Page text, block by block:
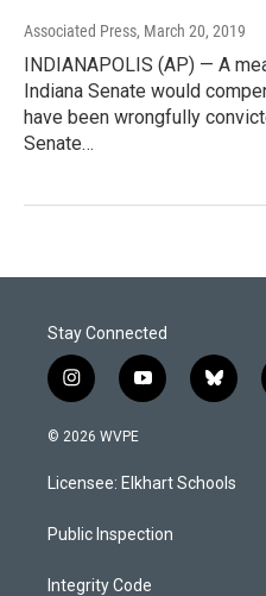
Associated Press, March 20, 2019
INDIANAPOLIS (AP) — A
Indiana Senate would
have been wrongfully
Senate…
Stay Connected
i
n
s
a
g
a
y
o
u
b
b
l
s
k
© 2026 WVPE
Licensee: Elkhart Schools
Public Inspection
Integrity Code